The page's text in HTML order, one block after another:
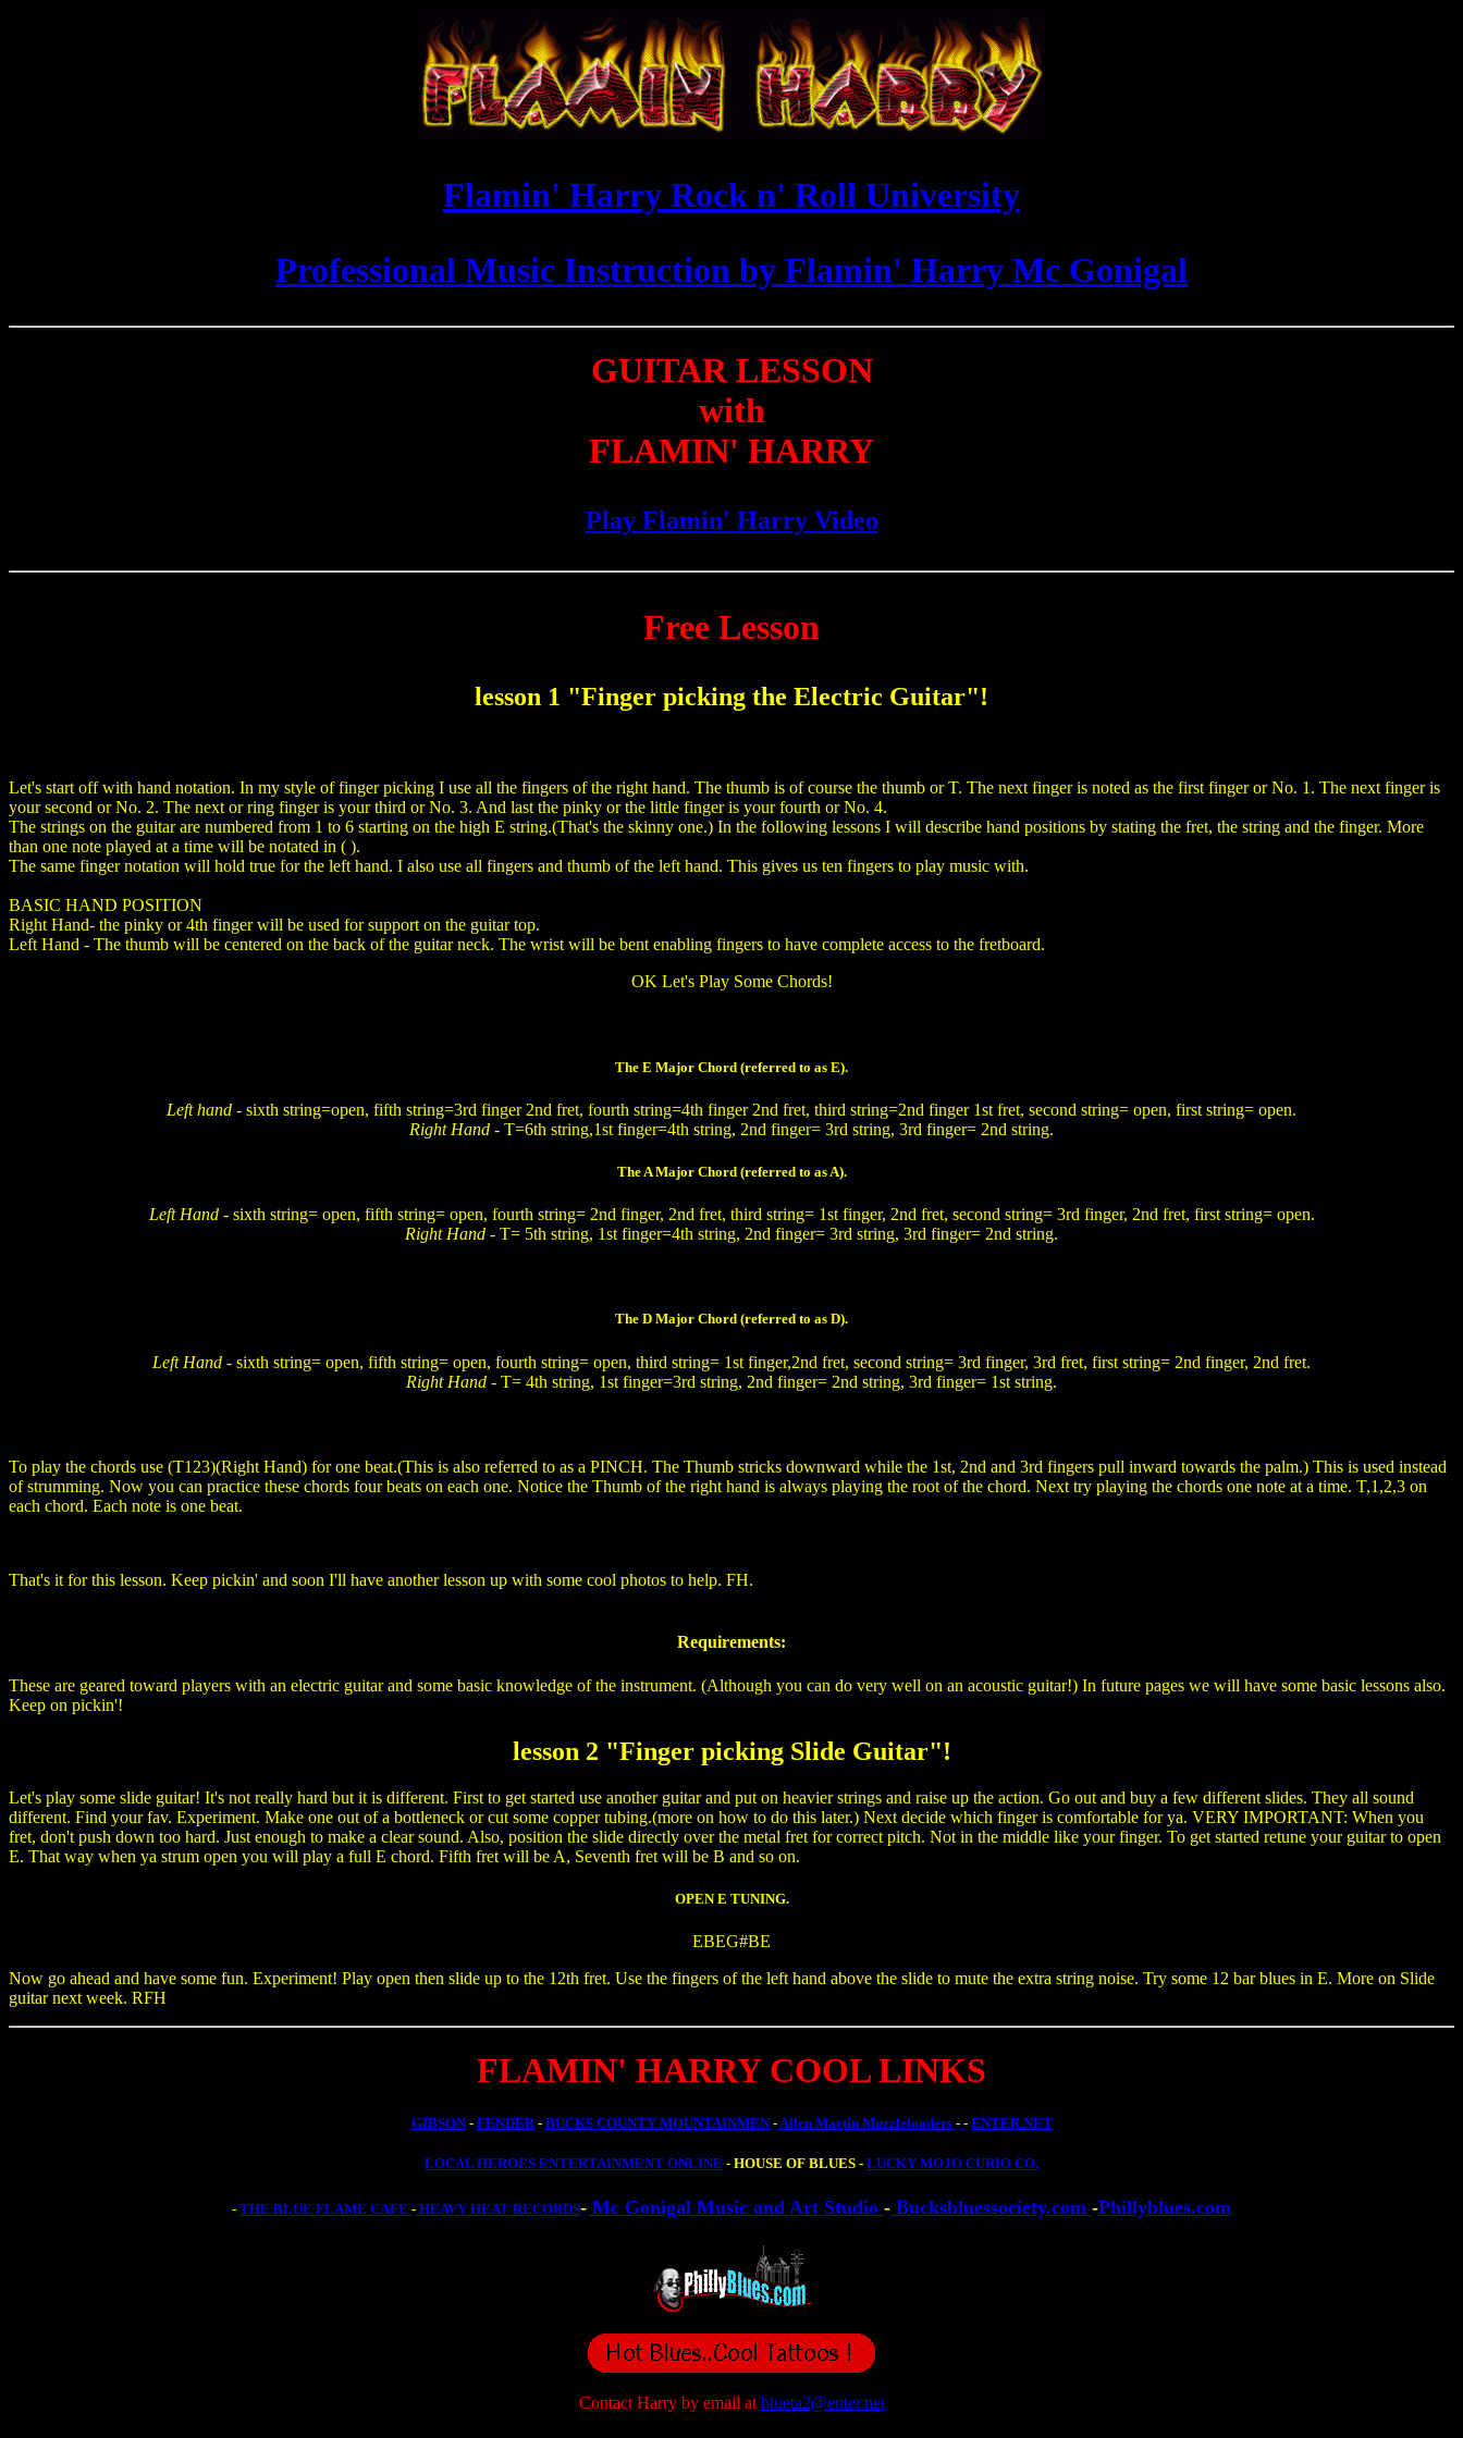
Flamin' Harry Rock n' Roll University
Professional Music Instruction by Flamin' Harry Mc Gonigal
GUITAR LESSON
with
FLAMIN' HARRY
Play Flamin' Harry Video
Free Lesson
lesson 1 "Finger picking the Electric Guitar"!
Let's start off with hand notation. In my style of finger picking I use all the fingers of the right hand. The thumb is of course the thumb or T. The next finger is noted as the first finger or No. 1. The next finger is
your second or No. 2. The next or ring finger is your third or No. 3. And last the pinky or the little finger is your fourth or No. 4.
The strings on the guitar are numbered from 1 to 6 starting on the high E string.(That's the skinny one.) In the following lessons I will describe hand positions by stating the fret, the string and the finger. More
than one note played at a time will be notated in ( ).
The same finger notation will hold true for the left hand. I also use all fingers and thumb of the left hand. This gives us ten fingers to play music with.
BASIC HAND POSITION
Right Hand- the pinky or 4th finger will be used for support on the guitar top.
Left Hand - The thumb will be centered on the back of the guitar neck. The wrist will be bent enabling fingers to have complete access to the fretboard.
OK Let's Play Some Chords!
The E Major Chord (referred to as E).
Left hand - sixth string=open, fifth string=3rd finger 2nd fret, fourth string=4th finger 2nd fret, third string=2nd finger 1st fret, second string= open, first string= open.
Right Hand - T=6th string,1st finger=4th string, 2nd finger= 3rd string, 3rd finger= 2nd string.
The A Major Chord (referred to as A).
Left Hand - sixth string= open, fifth string= open, fourth string= 2nd finger, 2nd fret, third string= 1st finger, 2nd fret, second string= 3rd finger, 2nd fret, first string= open.
Right Hand - T= 5th string, 1st finger=4th string, 2nd finger= 3rd string, 3rd finger= 2nd string.
The D Major Chord (referred to as D).
Left Hand - sixth string= open, fifth string= open, fourth string= open, third string= 1st finger,2nd fret, second string= 3rd finger, 3rd fret, first string= 2nd finger, 2nd fret.
Right Hand - T= 4th string, 1st finger=3rd string, 2nd finger= 2nd string, 3rd finger= 1st string.
To play the chords use (T123)(Right Hand) for one beat.(This is also referred to as a PINCH. The Thumb stricks downward while the 1st, 2nd and 3rd fingers pull inward towards the palm.) This is used instead
of strumming. Now you can practice these chords four beats on each one. Notice the Thumb of the right hand is always playing the root of the chord. Next try playing the chords one note at a time. T,1,2,3 on
each chord. Each note is one beat.
That's it for this lesson. Keep pickin' and soon I'll have another lesson up with some cool photos to help. FH.
Requirements:
These are geared toward players with an electric guitar and some basic knowledge of the instrument. (Although you can do very well on an acoustic guitar!) In future pages we will have some basic lessons also.
Keep on pickin'!
lesson 2 "Finger picking Slide Guitar"!
Let's play some slide guitar! It's not really hard but it is different. First to get started use another guitar and put on heavier strings and raise up the action. Go out and buy a few different slides. They all sound
different. Find your fav. Experiment. Make one out of a bottleneck or cut some copper tubing.(more on how to do this later.) Next decide which finger is comfortable for ya. VERY IMPORTANT: When you
fret, don't push down too hard. Just enough to make a clear sound. Also, position the slide directly over the metal fret for correct pitch. Not in the middle like your finger. To get started retune your guitar to open
E. That way when ya strum open you will play a full E chord. Fifth fret will be A, Seventh fret will be B and so on.
OPEN E TUNING.
EBEG#BE
Now go ahead and have some fun. Experiment! Play open then slide up to the 12th fret. Use the fingers of the left hand above the slide to mute the extra string noise. Try some 12 bar blues in E. More on Slide
guitar next week. RFH
FLAMIN' HARRY COOL LINKS
GIBSON- FENDER- BUCKS COUNTY MOUNTAINMEN- Allen Martin Muzzleloaders - - ENTER.NET
LOCAL HEROES ENTERTAINMENT ONLINE - HOUSE OF BLUES - LUCKY MOJO CURIO CO.
- THE BLUE FLAME CAFE - HEAVY HEAT RECORDS- Mc Gonigal Music and Art Studio - Bucksbluessociety.com -Phillyblues.com
Contact Harry by email at blueta2@enter.net